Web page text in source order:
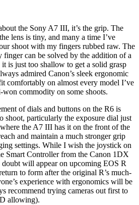
the Sony A7 III, it’s the grip. The
lens is tiny, and many a time I’ve
shoot with my fingers rubbed raw. The
can be solved by the addition of a
is just too shallow to get a solid grasp
admired Canon’s sleek ergonomic
comfortably on almost every model I’ve
commodity on some shoots.
of dials and buttons on the R6 is
shoot, particularly the exposure dial just
the A7 III has it on the front of the
and maintain a much stronger grip
settings. While I wish the joystick on
Smart Controller from the Canon 1DX
will appear on upcoming EOS R
to form after the original R’s much-
experience with ergonomics will be
recommend trying cameras out first to
allowing).